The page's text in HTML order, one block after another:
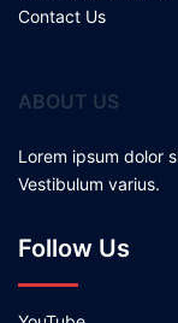
Contact Us
ABOUT US
Lorem ipsum dolor
Vestibulum varius.
Follow Us